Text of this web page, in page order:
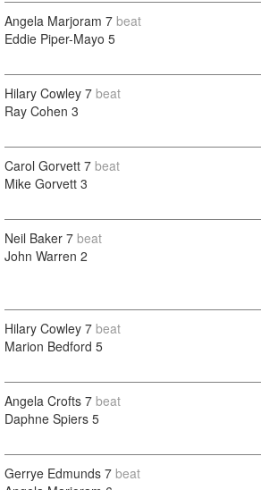
Angela Marjoram 7 beat
Eddie Piper-Mayo 5
Hilary Cowley 7 beat
Ray Cohen 3
Carol Gorvett 7 beat
Mike Gorvett 3
Neil Baker 7 beat
John Warren 2
Hilary Cowley 7 beat
Marion Bedford 5
Angela Crofts 7 beat
Daphne Spiers 5
Gerrye Edmunds 7 beat